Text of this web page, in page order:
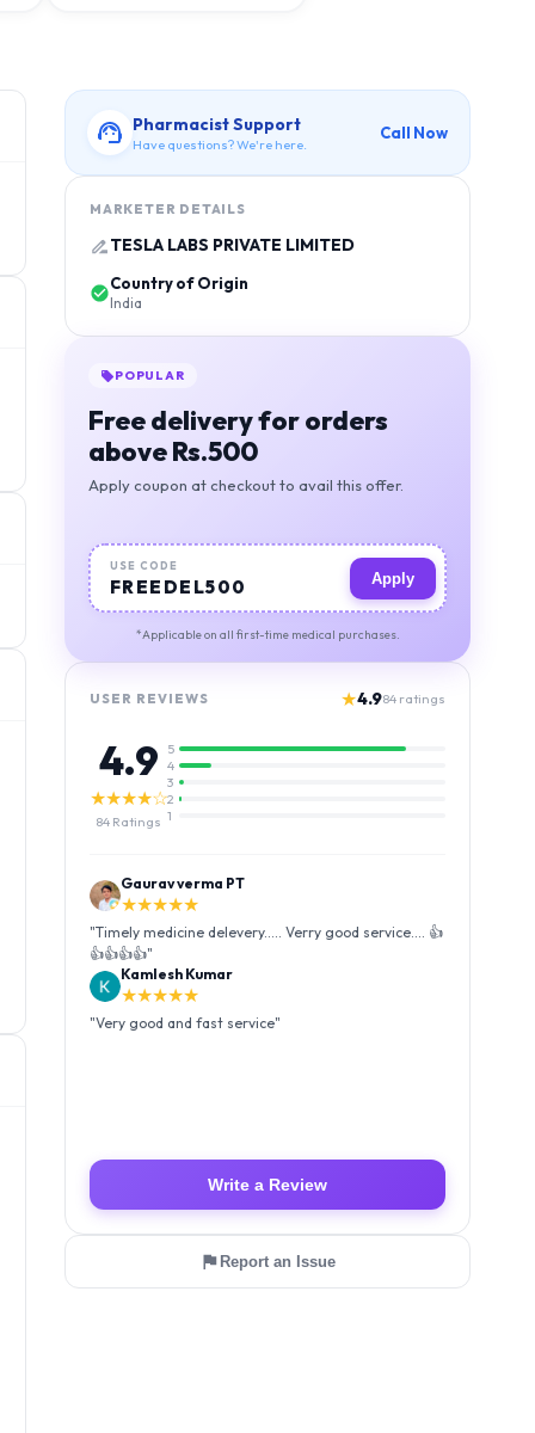
Pharmacist Support
Have questions? We're here.
Call Now
MARKETER DETAILS
TESLA LABS PRIVATE LIMITED
Country of Origin
India
POPULAR
Free delivery for orders
above Rs.500
Apply coupon at checkout to avail this offer.
USE CODE
FREEDEL500 Apply
*Applicable on all first-time medical purchases.
USER REVIEWS ★4.984 ratings
4.9
★★★★☆
84 Ratings
5
4
3
2
1
Kamlesh Kumar
★★★★★
"Very good and fast service"
Luffy Taro
★★★★★
"Amazing service I received my order Good packing
and reasonable price 👍"
Write a Review
Report an Issue